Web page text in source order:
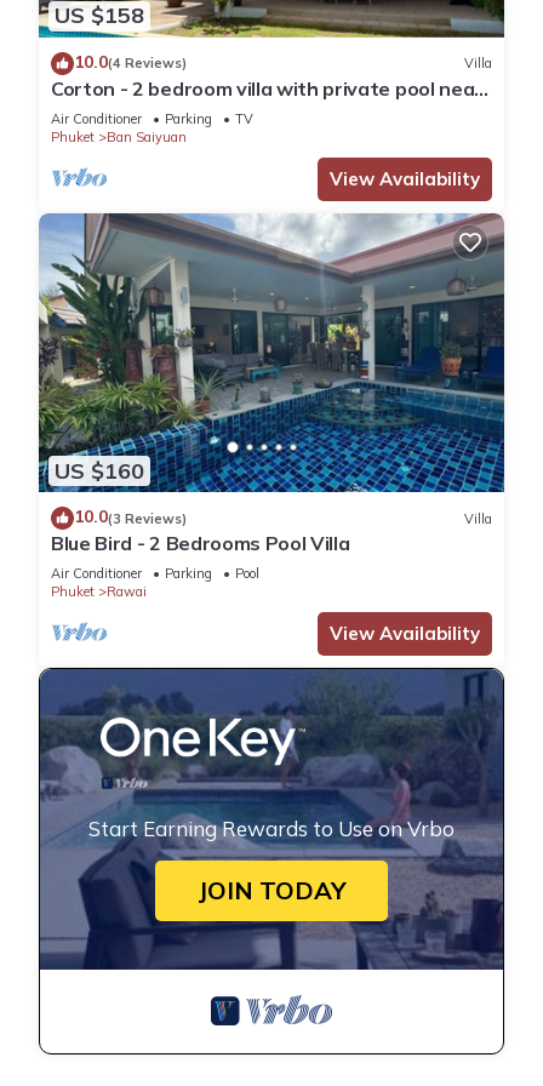
US $158
10.0(4 Reviews) Villa
Corton - 2 bedroom villa with private pool near
commerce residential area
Air Conditioner Parking
TV
Phuket
Ban Saiyuan
View Availability
US $160
10.0(3 Reviews) Villa
Blue Bird - 2 Bedrooms Pool Villa
Air Conditioner Parking
Pool
Phuket
Rawai
View Availability
Start Earning Rewards to Use on Vrbo
JOIN TODAY